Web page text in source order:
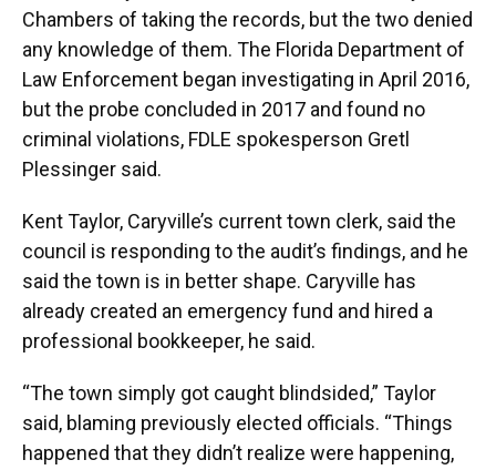
Chambers of taking the records, but the two denied
any knowledge of them. The Florida Department of
Law Enforcement began investigating in April 2016,
but the probe concluded in 2017 and found no
criminal violations, FDLE spokesperson Gretl
Plessinger said.
Kent Taylor, Caryville’s current town clerk, said the
council is responding to the audit’s findings, and he
said the town is in better shape. Caryville has
already created an emergency fund and hired a
professional bookkeeper, he said.
“The town simply got caught blindsided,” Taylor
said, blaming previously elected officials. “Things
happened that they didn’t realize were happening,